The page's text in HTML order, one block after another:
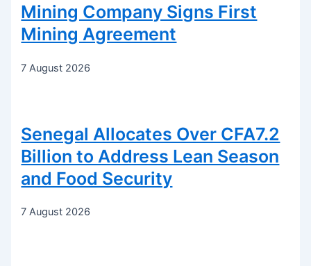
Mining Company Signs First
Mining Agreement
7 August 2026
Senegal Allocates Over CFA7.2
Billion to Address Lean Season
and Food Security
7 August 2026